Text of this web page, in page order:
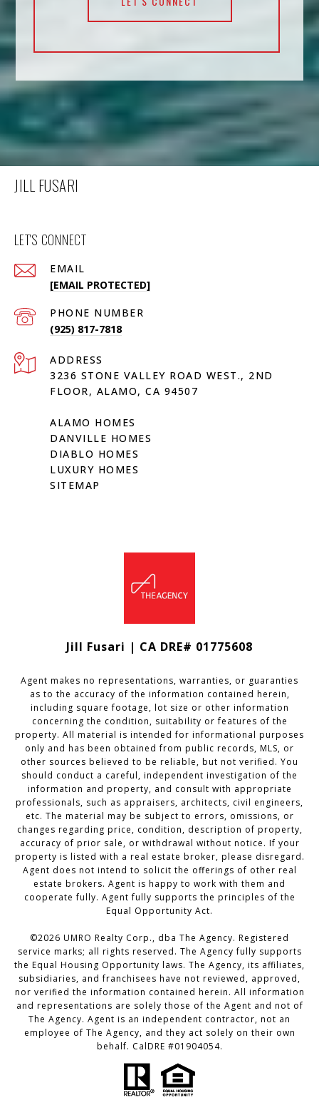
JILL FUSARI
LET'S CONNECT
EMAIL
[EMAIL PROTECTED]
PHONE NUMBER
(925) 817-7818
ADDRESS
3236 STONE VALLEY ROAD WEST., 2ND
FLOOR, ALAMO, CA 94507
ALAMO HOMES
DANVILLE HOMES
DIABLO HOMES
LUXURY HOMES
SITEMAP
Jill Fusari | CA DRE# 01775608
Agent makes no representations, warranties, or guaranties
as to the accuracy of the information contained herein,
including square footage, lot size or other information
concerning the condition, suitability or features of the
property. All material is intended for informational purposes
only and has been obtained from public records, MLS, or
other sources believed to be reliable, but not verified. You
should conduct a careful, independent investigation of the
information and property, and consult with appropriate
professionals, such as appraisers, architects, civil engineers,
etc. The material may be subject to errors, omissions, or
changes regarding price, condition, description of property,
accuracy of prior sale, or withdrawal without notice. If your
property is listed with a real estate broker, please disregard.
Agent does not intend to solicit the offerings of other real
estate brokers. Agent is happy to work with them and
cooperate fully. Agent fully supports the principles of the
Equal Opportunity Act.
©2026 UMRO Realty Corp., dba The Agency. Registered
service marks; all rights reserved. The Agency fully supports
the Equal Housing Opportunity laws. The Agency, its affiliates,
subsidiaries, and franchisees have not reviewed, approved,
nor verified the information contained herein. All information
and representations are solely those of the Agent and not of
The Agency. Agent is an independent contractor, not an
employee of The Agency, and they act solely on their own
behalf. CalDRE #01904054.